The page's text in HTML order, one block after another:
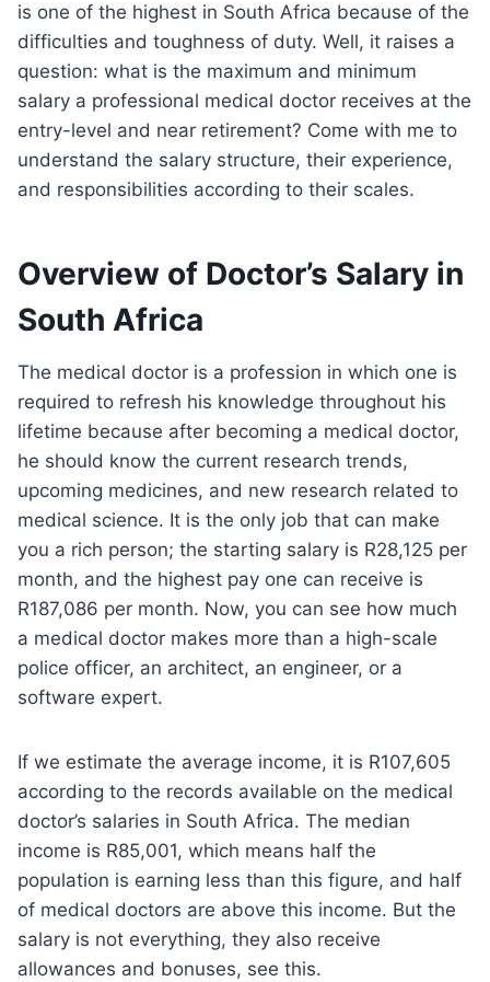
is one of the highest in South Africa because of the
difficulties and toughness of duty. Well, it raises a
question: what is the maximum and minimum
salary a professional medical doctor receives at the
entry-level and near retirement? Come with me to
understand the salary structure, their experience,
and responsibilities according to their scales.
Overview of Doctor’s Salary in
South Africa
The medical doctor is a profession in which one is
required to refresh his knowledge throughout his
lifetime because after becoming a medical doctor,
he should know the current research trends,
upcoming medicines, and new research related to
medical science. It is the only job that can make
you a rich person; the starting salary is R28,125 per
month, and the highest pay one can receive is
R187,086 per month. Now, you can see how much
a medical doctor makes more than a high-scale
police officer, an architect, an engineer, or a
software expert.
If we estimate the average income, it is R107,605
according to the records available on the medical
doctor’s salaries in South Africa. The median
income is R85,001, which means half the
population is earning less than this figure, and half
of medical doctors are above this income. But the
salary is not everything, they also receive
allowances and bonuses, see this.